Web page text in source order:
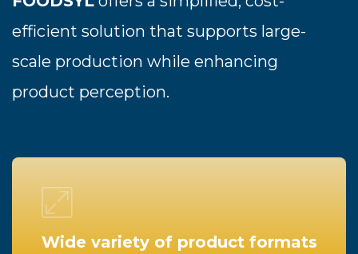
efficient solution that supports large-
scale production while enhancing
product perception.
Wide variety of product formats